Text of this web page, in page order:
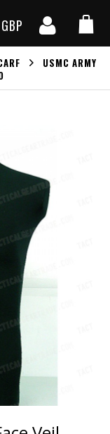
GBP
USMC ARMY